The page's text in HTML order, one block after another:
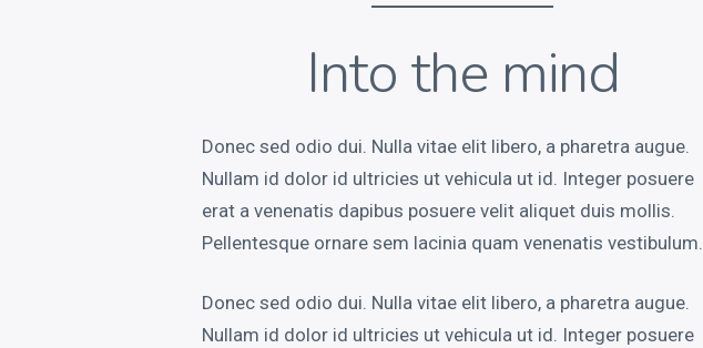
Into the mind
Donec sed odio dui. Nulla vitae elit libero, a pharetra augue.
Nullam id dolor id ultricies ut vehicula ut id. Integer posuere
erat a venenatis dapibus posuere velit aliquet duis mollis.
Pellentesque ornare sem lacinia quam venenatis vestibulum.
Donec sed odio dui. Nulla vitae elit libero, a pharetra augue.
Nullam id dolor id ultricies ut vehicula ut id. Integer posuere